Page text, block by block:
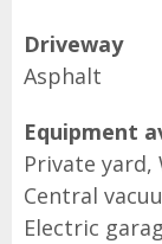
Driveway
Asphalt
Equipment
Private
Central
Electric